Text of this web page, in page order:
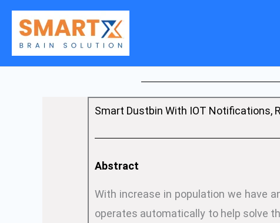
Skip
content
Smart Dustbin With IOT Notifications,
Abstract
With increase in population we have
operates automatically to help solve